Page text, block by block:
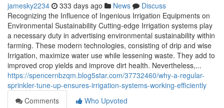
jamesky2234 333 days ago News
Discuss
Recognizing the Influence of Ingenious Irrigation Equipments on
Environmental Sustainability Cutting-edge Irrigation systems play
a necessary duty in advertising environmental sustainability within
farming. These modern technologies, consisting of drip and wise
Irrigation, maximize water use while lessening waste. They add to
improved crop yields and improve dirt health. Nevertheless,...
https://spencernbzqm.blog5star.com/37732460/why-a-regular-
sprinkler-tune-up-ensures-irrigation-systems-working-efficiently
Comments
Who Upvoted